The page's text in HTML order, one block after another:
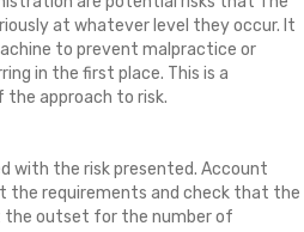
at whatever level they occur. It
to prevent malpractice or
in the first place. This is a
approach to risk.
with the risk presented. Account
the requirements and check that the
the outset for the number of